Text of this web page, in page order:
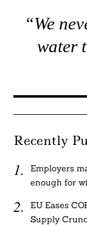
“We
water
Recently
Employers
enough for
EU Eases
Supply